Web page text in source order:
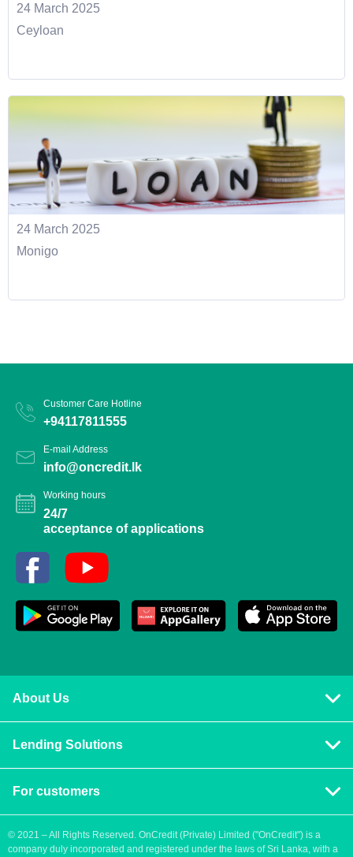
24 March 2025
Ceyloan
24 March 2025
Monigo
Customer Care Hotline
+94117811555
E-mail Address
info@oncredit.lk
Working hours
24/7
acceptance of applications
About Us
Terms & Conditions
Lending Solutions
Personal Loan
For customers
How to apply for a loan
© 2021 – All Rights Reserved. OnCredit (Private) Limited ("OnCredit") is a
company duly incorporated and registered under the laws of Sri Lanka, with a